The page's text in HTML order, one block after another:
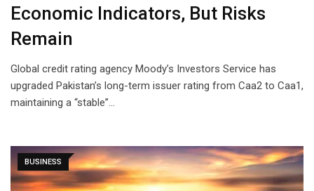
Economic Indicators, But Risks
Remain
Global credit rating agency Moody’s Investors Service has
upgraded Pakistan’s long-term issuer rating from Caa2 to Caa1,
maintaining a “stable”…
BUSINESS